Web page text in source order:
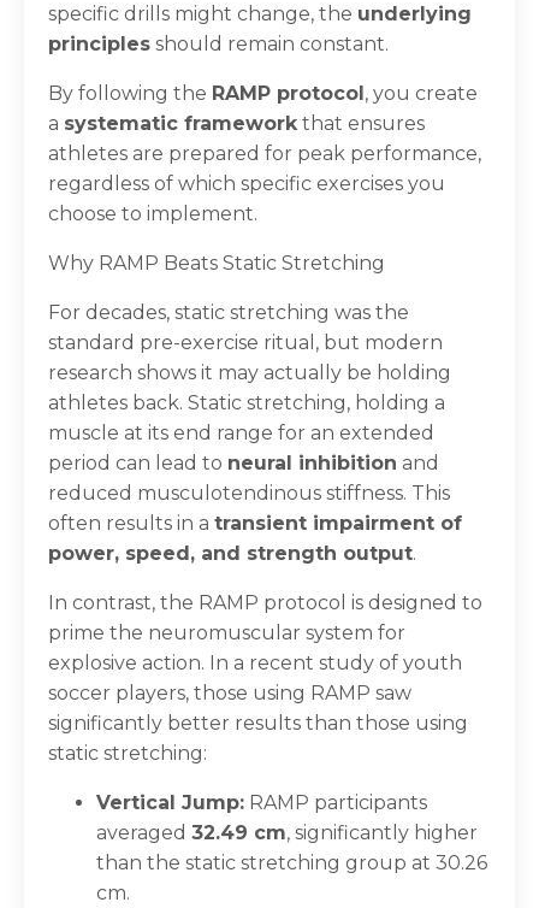
specific drills might change, the underlying
principles should remain constant.
By following the RAMP protocol, you create
a systematic frameworkthat ensures
athletes are prepared for peak performance,
regardless of which specific exercises you
choose to implement.
Why RAMP Beats Static Stretching
For decades, static stretching was the
standard pre-exercise ritual, but modern
research shows it may actually be holding
athletes back. Static stretching, holding a
muscle at its end range for an extended
period can lead to neural inhibition and
reduced musculotendinous stiffness. This
often results in a transient impairment of
power, speed, and strength output.
In contrast, the RAMP protocol is designed to
prime the neuromuscular system for
explosive action. In a recent study of youth
soccer players, those using RAMP saw
significantly better results than those using
static stretching:
Vertical Jump: RAMP participants
averaged 32.49 cm, significantly higher
than the static stretching group at 30.26
cm.